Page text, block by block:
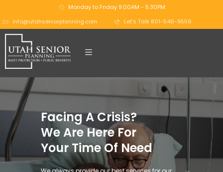
Monday to Friday 9:00AM - 5:30PM
info@utahseniorplanning.com
Let's Talk 801-546-9556
Facing A Crisis?
We Are Here For
Your Time Of Need
We always provide our best services for our